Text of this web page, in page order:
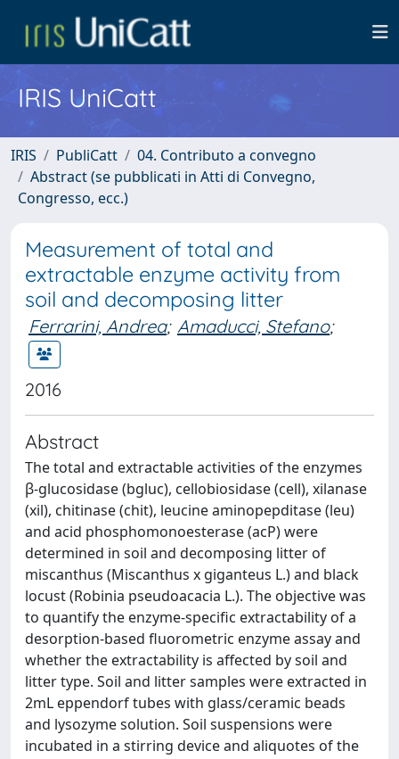
IRIS UniCatt
IRIS PubliCatt
04. Contributo a convegno
Abstract (se pubblicati in Atti di Convegno,
Congresso, ecc.)
Measurement of total and
extractable enzyme activity from
soil and decomposing litter
Ferrarini, Andrea; Amaducci, Stefano;
2016
Abstract
The total and extractable activities of the enzymes
β-glucosidase (bgluc), cellobiosidase (cell), xilanase
(xil), chitinase (chit), leucine aminopepditase (leu)
and acid phosphomonoesterase (acP) were
determined in soil and decomposing litter of
miscanthus (Miscanthus x giganteus L.) and black
locust (Robinia pseudoacacia L.). The objective was
to quantify the enzyme-specific extractability of a
desorption-based fluorometric enzyme assay and
whether the extractability is affected by soil and
litter type. Soil and litter samples were extracted in
2mL eppendorf tubes with glass/ceramic beads
and lysozyme solution. Soil suspensions were
incubated in a stirring device and aliquotes of the